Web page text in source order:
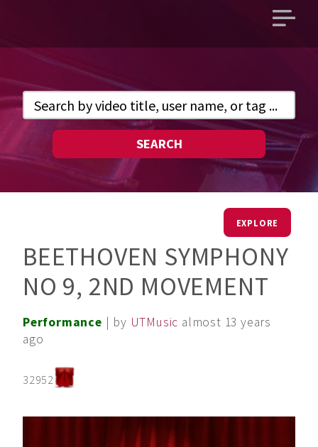
Open
SEARCH
EXPLORE
BEETHOVEN SYMPHONY
NO 9, 2ND MOVEMENT
Performance | by UTMusic almost 13 years
ago
32952